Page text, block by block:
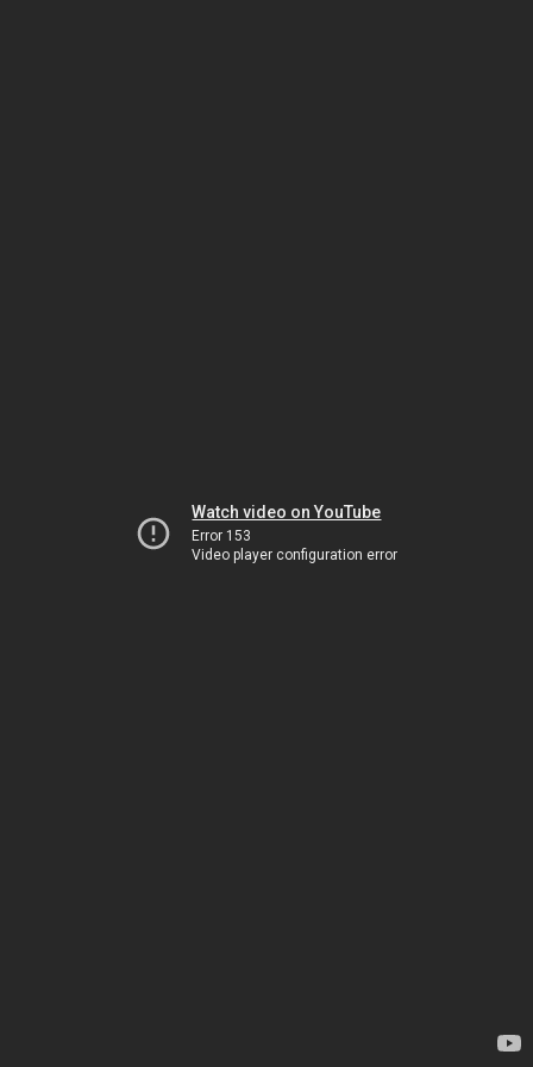
Watch video on YouTube
Error 153
Video player configuration error